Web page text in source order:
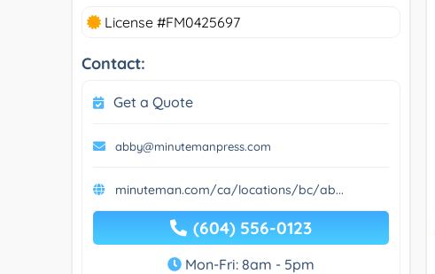
License #FM0425697
Contact:
Get a Quote
abby@minutemanpress.com
minuteman.com/ca/locations/bc/ab...
(604) 556-0123
Mon-Fri: 8am - 5pm